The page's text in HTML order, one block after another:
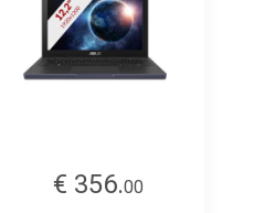
€ 356.00